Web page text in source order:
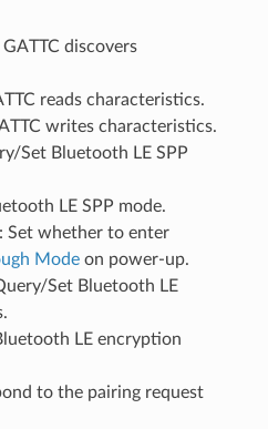
GATTC discovers
reads characteristics.
writes characteristics.
Set Bluetooth LE SPP
LE SPP mode.
: Set whether to enter
Modeon power-up.
Set Bluetooth LE
LE encryption
to the pairing request